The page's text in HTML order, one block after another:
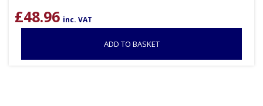
£48.96 inc. VAT
ADD TO BASKET